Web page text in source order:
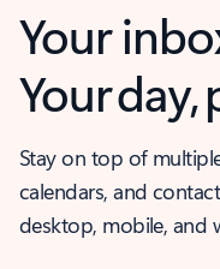
Your
Your day,
Stay on top of
calendars, and
desktop, mobile, and